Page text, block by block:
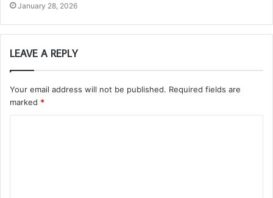
January 28, 2026
LEAVE A REPLY
Your email address will not be published. Required fields are
marked *